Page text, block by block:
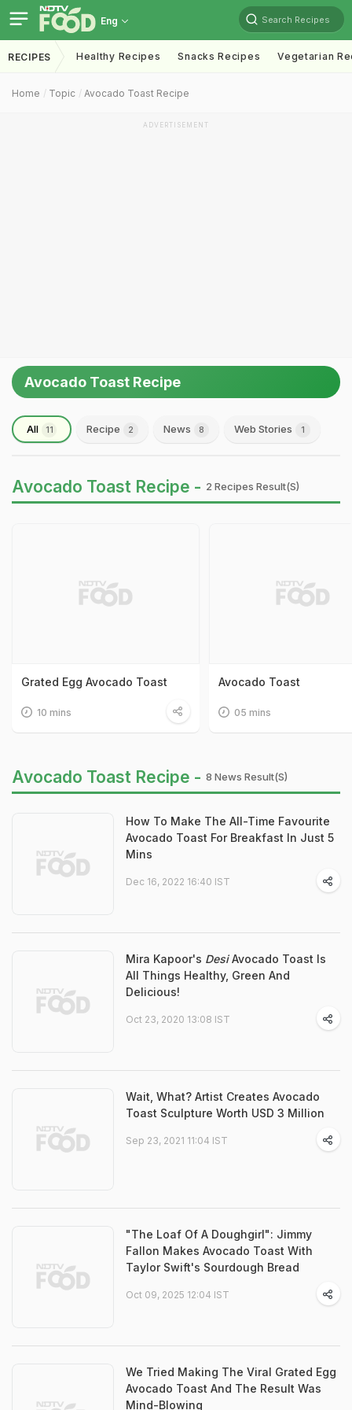
Eng Search Recipes
RECIPES Healthy Recipes Snacks Recipes Vegetarian
Home Topic Avocado Toast Recipe
ADVERTISEMENT
Avocado Toast Recipe
All 11 Recipe 2 News 8 Web Stories 1
Avocado Toast Recipe - 2 Recipes Result(s)
Grated Egg Avocado Toast
10 mins
Avocado Toast
05 mins
Avocado Toast Recipe - 8 News Result(s)
How To Make The All-Time Favourite
Avocado Toast For Breakfast In Just 5
Mins
Dec 16, 2022 16:40 IST
Mira Kapoor's DesiAvocado Toast Is
All Things Healthy, Green And
Delicious!
Oct 23, 2020 13:08 IST
Wait, What? Artist Creates Avocado
Toast Sculpture Worth USD 3 Million
Sep 23, 2021 11:04 IST
"The Loaf Of A Doughgirl": Jimmy
Fallon Makes Avocado Toast With
Taylor Swift's Sourdough Bread
Oct 09, 2025 12:04 IST
We Tried Making The Viral Grated Egg
Avocado Toast And The Result Was
Mind-Blowing